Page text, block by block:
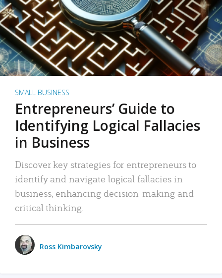
SMALL BUSINESS
Entrepreneurs’ Guide to
Identifying Logical Fallacies
in Business
Discover key strategies for entrepreneurs to
identify and navigate logical fallacies in
business, enhancing decision-making and
critical thinking.
Ross Kimbarovsky